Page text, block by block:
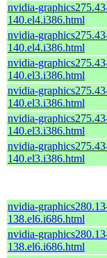
nvidia-
140.el4.i386.html
nvidia-
140.el4.i386.html
nvidia-
140.el3.i386.html
nvidia-
140.el3.i386.html
nvidia-
140.el3.i386.html
nvidia-
140.el3.i386.html
nvidia-
138.el6.i686.html
nvidia-
138.el6.i686.html